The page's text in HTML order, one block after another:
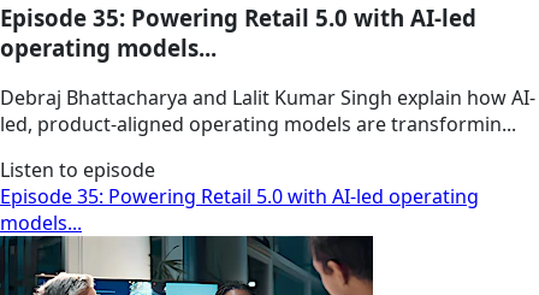
Episode 35: Powering Retail 5.0 with AI-led
operating models...
Debraj Bhattacharya and Lalit Kumar Singh explain how AI-
led, product-aligned operating models are transformin...
Listen to episode
Episode 35: Powering Retail 5.0 with AI-led operating
models...